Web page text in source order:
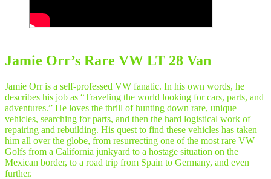
Jamie Orr’s Rare VW LT 28 Van
Jamie Orr is a self-professed VW fanatic. In his own words, he
describes his job as “Traveling the world looking for cars, parts, and
adventures.” He loves the thrill of hunting down rare, unique
vehicles, searching for parts, and then the hard logistical work of
repairing and rebuilding. His quest to find these vehicles has taken
him all over the globe, from resurrecting one of the most rare VW
Golfs from a California junkyard to a hostage situation on the
Mexican border, to a road trip from Spain to Germany, and even
further.